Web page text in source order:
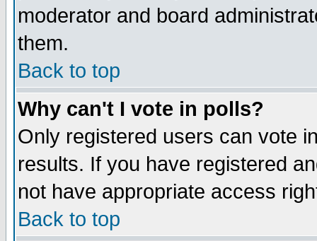
moderator and board
them.
Back to top
Why can't I vote in polls?
Only registered users can vote
results. If you have registered
not have appropriate access
Back to top